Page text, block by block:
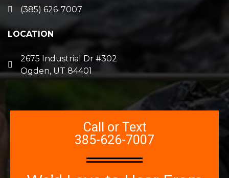
(385) 626-7007
LOCATION
2675 Industrial Dr #302
Ogden, UT 84401
Call or Text
385-626-7007